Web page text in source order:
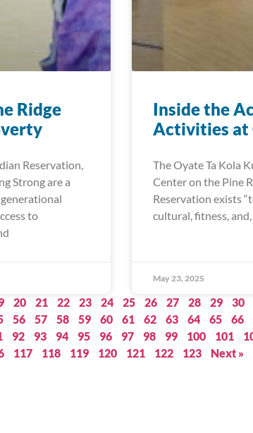
Ridge
Reservation,
Strong are a
to
Inside the
Activities at
The Oyate Ta Kola
Center on the Pine
Reservation exists
cultural, fitness,
May 23, 2025
20 21 22 23 24 25 26 27 28 29 30
56 57 58 59 60 61 62 63 64 65 66
92 93 94 95 96 97 98 99 100 101
117 118 119 120 121 122 123 Next »